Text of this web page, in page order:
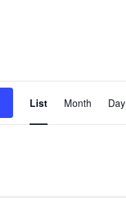
Views
List Month Day